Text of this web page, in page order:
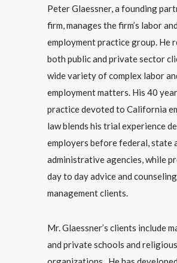
Peter Glaessner, a founding
firm, manages the firm’s labor and
employment practice group. He
both public and private sector
wide variety of complex labor
employment matters. His 40
practice devoted to California
law blends his trial experience
employers before federal, state
administrative agencies, while
day to day advice and
management clients.
Mr. Glaessner’s clients include
and private schools and religious